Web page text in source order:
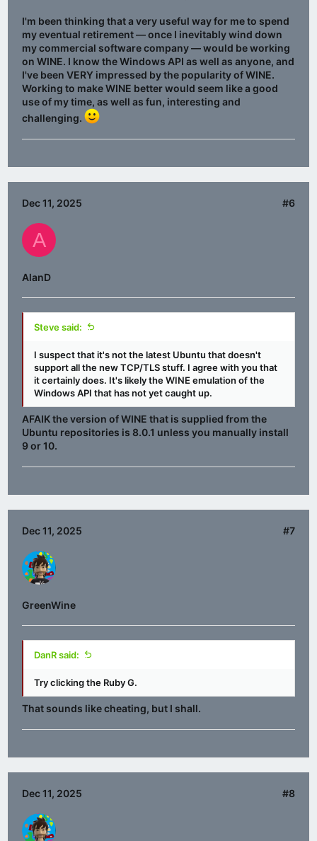
I'm been thinking that a very useful way for me to spend
my eventual retirement — once I inevitably wind down
my commercial software company — would be working
on WINE. I know the Windows API as well as anyone, and
I've been VERY impressed by the popularity of WINE.
Working to make WINE better would seem like a good
use of my time, as well as fun, interesting and
challenging.
Dec 11, 2025 #6
A
AlanD
Steve said:
I suspect that it's not the latest Ubuntu that doesn't
support all the new TCP/TLS stuff. I agree with you that
it certainly does. It's likely the WINE emulation of the
Windows API that has not yet caught up.
AFAIK the version of WINE that is supplied from the
Ubuntu repositories is 8.0.1 unless you manually install
9 or 10.
Dec 11, 2025 #7
GreenWine
DanR said:
Try clicking the Ruby G.
That sounds like cheating, but I shall.
Dec 11, 2025 #8